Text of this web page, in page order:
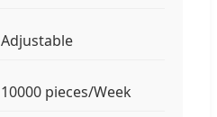
Adjustable
10000 pieces/Week